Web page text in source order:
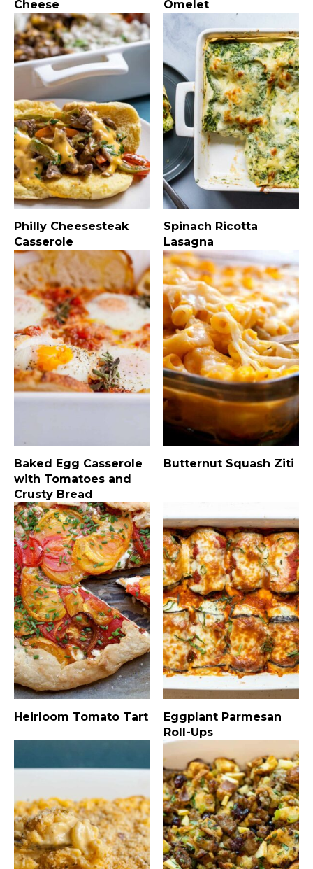
Cheese Omelet
Philly Cheesesteak
Casserole
Spinach Ricotta
Lasagna
Baked Egg Casserole
with Tomatoes and
Crusty Bread
Butternut Squash Ziti
Heirloom Tomato Tart
Eggplant Parmesan
Roll-Ups